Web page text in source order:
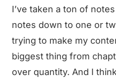
I’ve taken a ton of
notes down to one or
trying to make my
biggest thing from
over quantity. And I